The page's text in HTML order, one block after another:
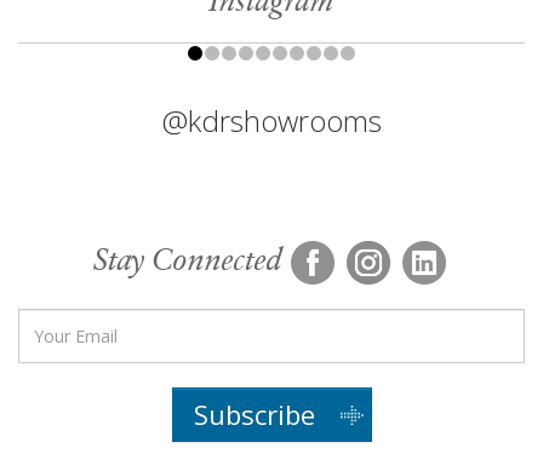
@kdrshowrooms
Stay Connected
Subscribe